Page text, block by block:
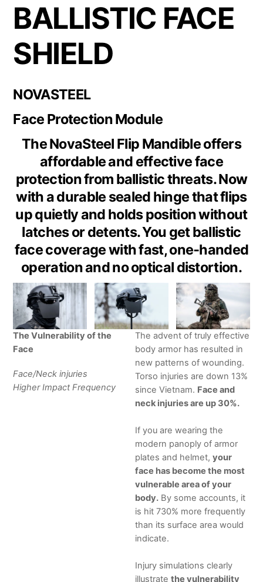
BALLISTIC FACE
SHIELD
NOVASTEEL
Face Protection Module
The NovaSteel Flip Mandible offers
affordable and effective face
protection from ballistic threats. Now
with a durable sealed hinge that flips
up quietly and holds position without
latches or detents. You get ballistic
face coverage with fast, one‑handed
operation and no optical distortion.
The Vulnerability of the
Face
Face/Neck injuries
Higher Impact Frequency
The advent of truly effective
body armor has resulted in
new patterns of wounding.
Torso injuries are down 13%
since Vietnam. Face and
neck injuries are up 30%.
If you are wearing the
modern panoply of armor
plates and helmet,your
face has become the most
vulnerable area of your
body. By some accounts, it
is hit 730% more frequently
than its surface area would
indicate.
Injury simulations clearly
illustratethe vulnerability